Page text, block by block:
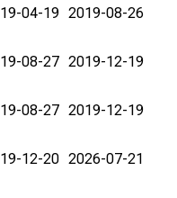
04-19 2019-08-26
08-27 2019-12-19
08-27 2019-12-19
12-20 2026-07-21